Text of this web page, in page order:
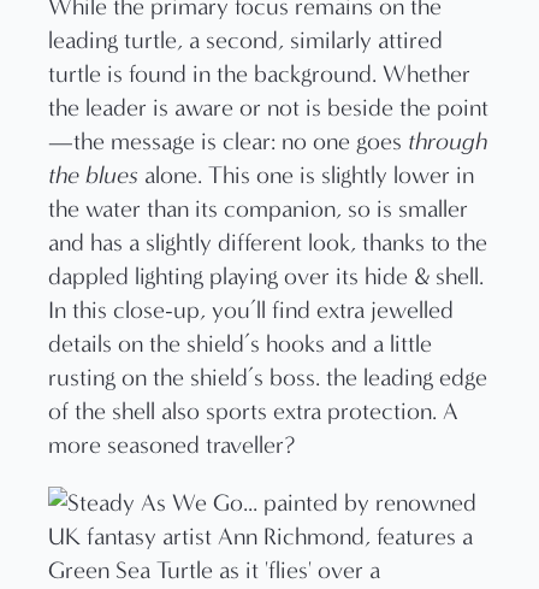
While the primary focus remains on the
leading turtle, a second, similarly attired
turtle is found in the background. Whether
the leader is aware or not is beside the point
—the message is clear: no one goes through
the blues alone. This one is slightly lower in
the water than its companion, so is smaller
and has a slightly different look, thanks to the
dappled lighting playing over its hide & shell.
In this close-up, you’ll find extra jewelled
details on the shield’s hooks and a little
rusting on the shield’s boss. the leading edge
of the shell also sports extra protection. A
more seasoned traveller?